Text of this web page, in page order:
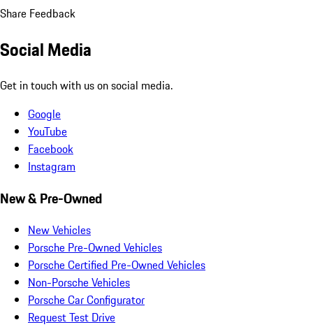
Share Feedback
Social Media
Get in touch with us on social media.
Google
YouTube
Facebook
Instagram
New & Pre-Owned
New Vehicles
Porsche Pre-Owned Vehicles
Porsche Certified Pre-Owned Vehicles
Non-Porsche Vehicles
Porsche Car Configurator
Request Test Drive